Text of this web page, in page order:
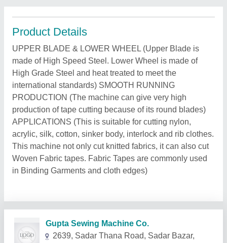
Product Details
UPPER BLADE & LOWER WHEEL (Upper Blade is
made of High Speed Steel. Lower Wheel is made of
High Grade Steel and heat treated to meet the
international standards) SMOOTH RUNNING
PRODUCTION (The machine can give very high
production of tape cutting because of its round blades)
APPLICATIONS (This is suitable for cutting nylon,
acrylic, silk, cotton, sinker body, interlock and rib clothes.
This machine not only cut knitted fabrics, it can also cut
Woven Fabric tapes. Fabric Tapes are commonly used
in Binding Garments and cloth edges)